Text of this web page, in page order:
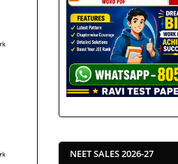
NEET SALES 2026-27